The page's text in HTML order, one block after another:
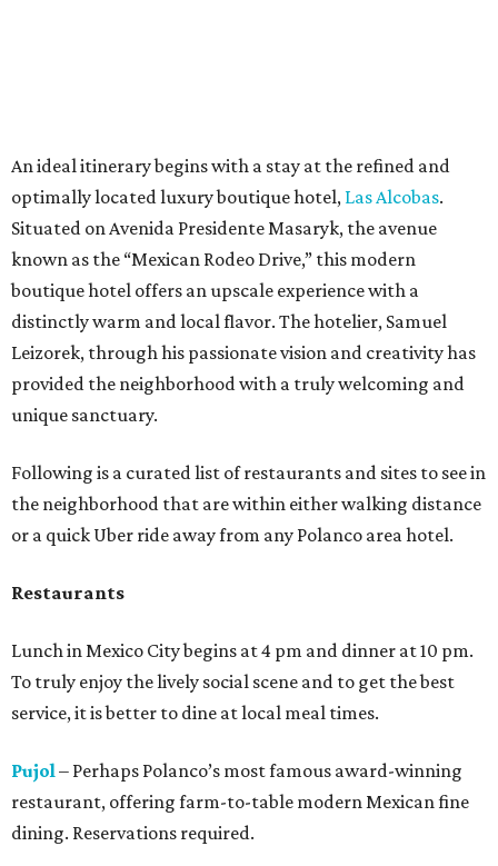
An ideal itinerary begins with a stay at the refined and
optimally located luxury boutique hotel, Las Alcobas.
Situated on Avenida Presidente Masaryk, the avenue
known as the “Mexican Rodeo Drive,” this modern
boutique hotel offers an upscale experience with a
distinctly warm and local flavor. The hotelier, Samuel
Leizorek, through his passionate vision and creativity has
provided the neighborhood with a truly welcoming and
unique sanctuary.
Following is a curated list of restaurants and sites to see in
the neighborhood that are within either walking distance
or a quick Uber ride away from any Polanco area hotel.
Restaurants
Lunch in Mexico City begins at 4 pm and dinner at 10 pm.
To truly enjoy the lively social scene and to get the best
service, it is better to dine at local meal times.
Pujol– Perhaps Polanco’s most famous award-winning
restaurant, offering farm-to-table modern Mexican fine
dining. Reservations required.